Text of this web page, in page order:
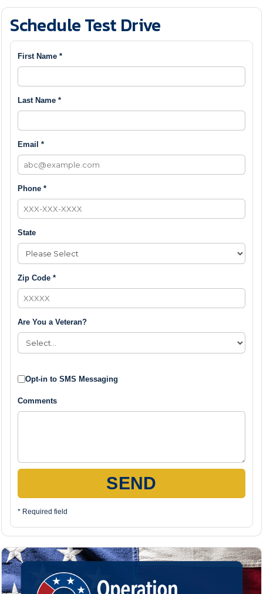
Schedule Test Drive
First Name *
Last Name *
Email *
Phone *
State
Zip Code *
Are You a Veteran?
Opt-in to SMS Messaging
Comments
SEND
* Required field